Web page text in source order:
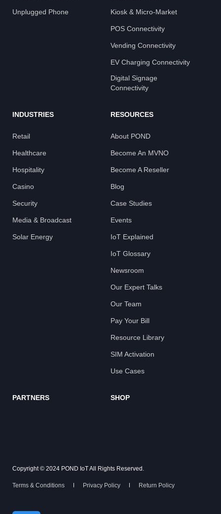
Unplugged Phone Kiosk & Micro-Market
POS Connectivity
Vending Connectivity
EV Charging Connectivity
Digital Signage
Connectivity
INDUSTRIES
Retail
Healthcare
Hospitality
Casino
Security
Media & Broadcast
Solar Energy
RESOURCES
About POND
Become An MVNO
Become A Reseller
Blog
Case Studies
Events
IoT Explained
IoT Glossary
Newsroom
Our Expert Talks
Our Team
Pay Your Bill
Resource Library
SIM Activation
Use Cases
PARTNERS SHOP
Copyright © 2024 POND IoT All Rights Reserved.
Terms & Conditions Privacy Policy Return Policy